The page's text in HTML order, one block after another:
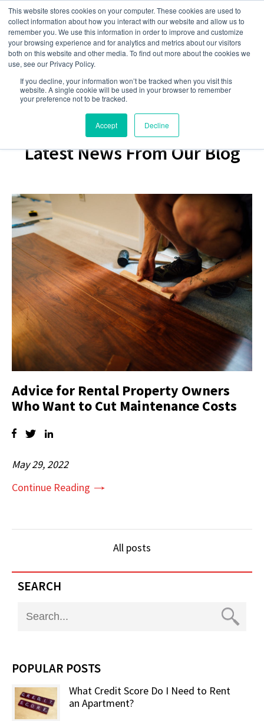
This website stores cookies on your computer. These cookies are used to
collect information about how you interact with our website and allow us to
remember you. We use this information in order to improve and customize
your browsing experience and for analytics and metrics about our visitors
both on this website and other media. To find out more about the cookies we
use, see our Privacy Policy.
If you decline, your information won’t be tracked when you visit this
website. A single cookie will be used in your browser to remember
your preference not to be tracked.
Accept Decline
Latest News From Our Blog
Advice for Rental Property Owners
Who Want to Cut Maintenance Costs
May 29, 2022
Continue Reading
All posts
SEARCH
POPULAR POSTS
What Credit Score Do I Need to Rent
an Apartment?